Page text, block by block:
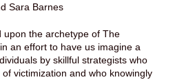
Sara Barnes
upon the archetype of The
an effort to have us imagine a
by skillful strategists who
victimization and who knowingly